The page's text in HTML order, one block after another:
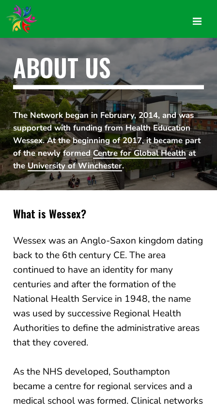
ABOUT US
The Network began in February, 2014, and was
supported with funding from Health Education
Wessex. At the beginning of 2017, it became part
of the newly formedCentre for Global Healthat
theUniversity of Winchester.
What is Wessex?
Wessex was an Anglo-Saxon kingdom dating
back to the 6th century CE. The area
continued to have an identity for many
centuries and after the formation of the
National Health Service in 1948, the name
was used by successive Regional Health
Authorities to define the administrative areas
that they covered.
As the NHS developed, Southampton
became a centre for regional services and a
medical school was formed. Clinical networks